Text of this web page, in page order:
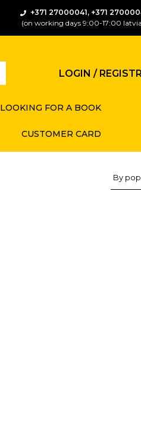
+371 27000041, +371
(on working days 9:00-17:00
LOGIN /
LOOKING FOR A BOOK
CUSTOMER CARD